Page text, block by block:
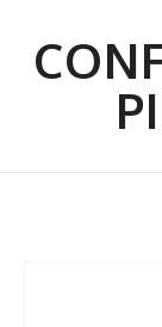
content